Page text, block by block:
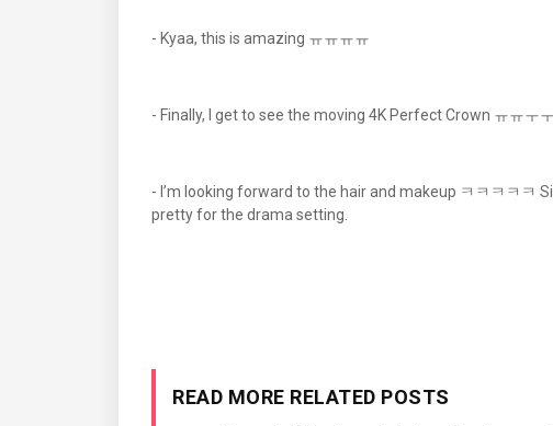
- Kyaa, this is amazing ㅠㅠㅠㅠ
- Finally, I get to see the moving 4K Perfect Crown ㅠㅠㅜ
- I’m looking forward to the hair and makeup ㅋㅋㅋㅋㅋ
pretty for the drama setting.
READ MORE RELATED POSTS